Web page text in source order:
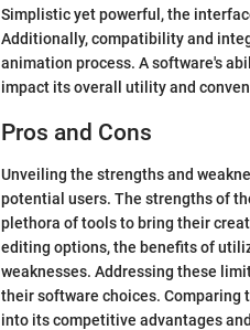
Simplistic yet powerful, the
Additionally, compatibility and
animation process. A software's
impact its overall utility and
Pros and Cons
Unveiling the strengths and
potential users. The strengths of
plethora of tools to bring their
editing options, the benefits of
weaknesses. Addressing these
their software choices.
into its competitive advantages